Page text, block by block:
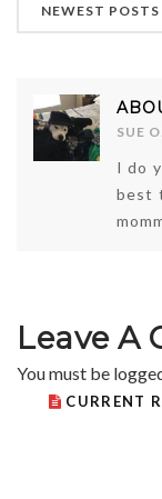
NEWEST POSTS
SUE
I do
best
Leave A
You must be
CURRENT